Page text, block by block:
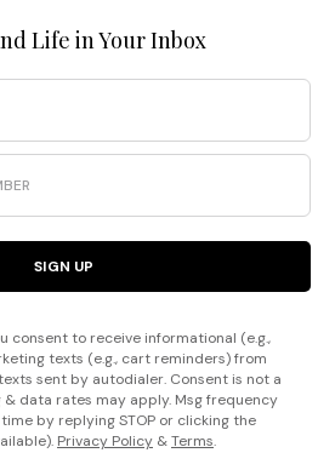
Life in Your Inbox
SIGN UP
consent to receive informational (e.g.,
texts (e.g., cart reminders) from
sent by autodialer. Consent is not a
& data rates may apply. Msg frequency
by replying STOP or clicking the
Privacy Policy &Terms.